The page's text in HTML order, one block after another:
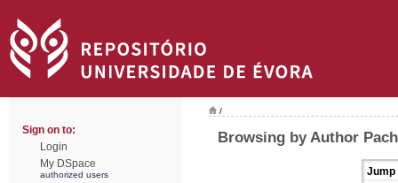
Sign on to:
Login
My DSpace
authorized users
/
Browsing by Author
Jump